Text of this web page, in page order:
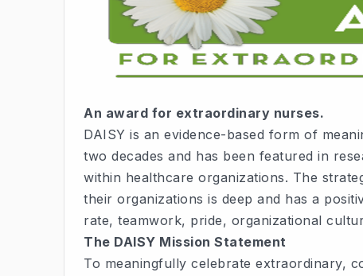
An award for extraordinary nurses.
DAISY is an evidence-based form of
two decades and has been featured in
within healthcare organizations. The
their organizations is deep and has a
rate, teamwork, pride, organizational
The DAISY Mission Statement
To meaningfully celebrate extraordinary,